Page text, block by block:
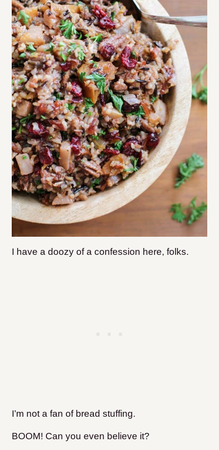
I have a doozy of a confession here, folks.
I’m not a fan of bread stuffing.
BOOM! Can you even believe it?